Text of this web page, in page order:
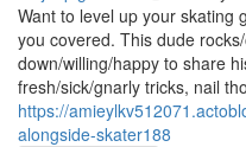
Want to level up your skating
you covered. This dude
down/willing/happy to share
fresh/sick/gnarly tricks, nail
https://
alongside-skater188